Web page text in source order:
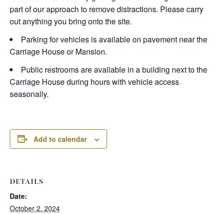
part of our approach to remove distractions. Please carry
out anything you bring onto the site.
Parking for vehicles is available on pavement near the
Carriage House or Mansion.
Public restrooms are available in a building next to the
Carriage House during hours with vehicle access
seasonally.
Add to calendar
DETAILS
Date:
October 2, 2024